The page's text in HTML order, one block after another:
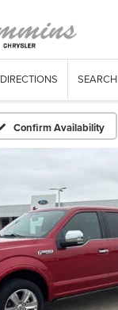
DIRECTIONS SEARCH
Confirm Availability